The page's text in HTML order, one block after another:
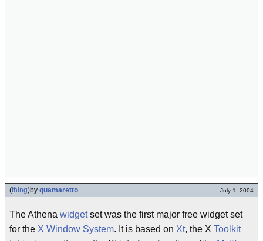
(thing)by quamaretto July 1, 2004
The Athena widgetset was the first major free widget set
for the X Window System. It is based on Xt, the X Toolkit